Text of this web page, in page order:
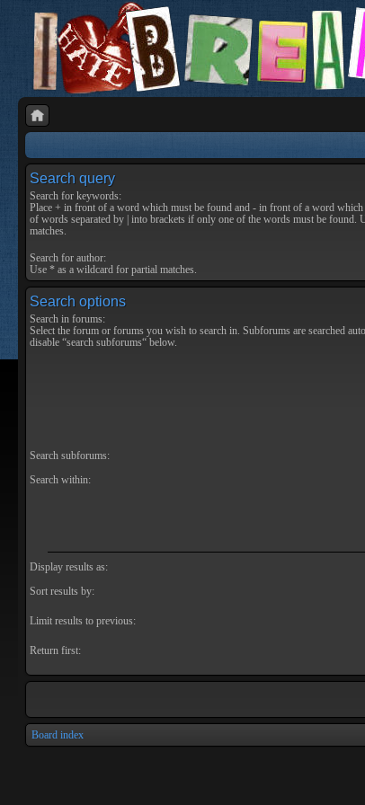
Search query
Search for keywords:
Place + in front of a word which must be found and - in front of a word which
of words separated by into brackets if only one of the words must be found.
matches.
Search for author:
Use * as a wildcard for partial matches.
Search options
Search in forums:
Select the forum or forums you wish to search in. Subforums are searched
disable “search subforums“ below.
Search subforums:
Search within:
Display results as:
Sort results by:
Limit results to previous:
Return first:
Board index